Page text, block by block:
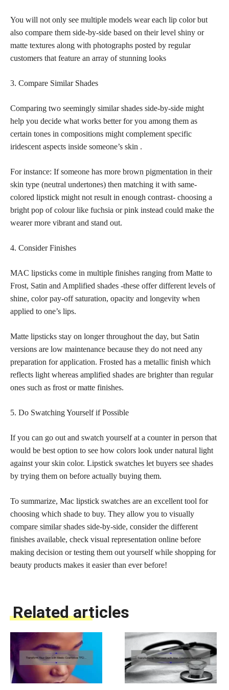
You will not only see multiple models wear each lip color but
also compare them side-by-side based on their level shiny or
matte textures along with photographs posted by regular
customers that feature an array of stunning looks
3. Compare Similar Shades
Comparing two seemingly similar shades side-by-side might
help you decide what works better for you among them as
certain tones in compositions might complement specific
iridescent aspects inside someone’s skin .
For instance: If someone has more brown pigmentation in their
skin type (neutral undertones) then matching it with same-
colored lipstick might not result in enough contrast- choosing a
bright pop of colour like fuchsia or pink instead could make the
wearer more vibrant and stand out.
4. Consider Finishes
MAC lipsticks come in multiple finishes ranging from Matte to
Frost, Satin and Amplified shades -these offer different levels of
shine, color pay-off saturation, opacity and longevity when
applied to one’s lips.
Matte lipsticks stay on longer throughout the day, but Satin
versions are low maintenance because they do not need any
preparation for application. Frosted has a metallic finish which
reflects light whereas amplified shades are brighter than regular
ones such as frost or matte finishes.
5. Do Swatching Yourself if Possible
If you can go out and swatch yourself at a counter in person that
would be best option to see how colors look under natural light
against your skin color. Lipstick swatches let buyers see shades
by trying them on before actually buying them.
To summarize, Mac lipstick swatches are an excellent tool for
choosing which shade to buy. They allow you to visually
compare similar shades side-by-side, consider the different
finishes available, check visual representation online before
making decision or testing them out yourself while shopping for
beauty products makes it easier than ever before!
Related articles